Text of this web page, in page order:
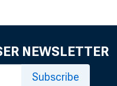
NEWSLETTER
Subscribe